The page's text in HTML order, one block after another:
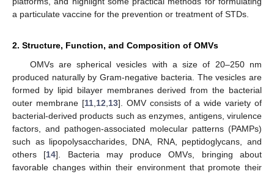
a particulate vaccine for the prevention or treatment of STDs.
2. Structure, Function, and Composition of OMVs
OMVs are spherical vesicles with a size of 20–250 nm
produced naturally by Gram-negative bacteria. The vesicles are
formed by lipid bilayer membranes derived from the bacterial
outer membrane [11, 12 13]. OMV consists of a wide variety of
bacterial-derived products such as enzymes, antigens, virulence
factors, and pathogen-associated molecular patterns (PAMPs)
such as lipopolysaccharides, DNA, RNA, peptidoglycans, and
others [14]. Bacteria may produce OMVs, bringing about
favorable changes within their environment that promote their